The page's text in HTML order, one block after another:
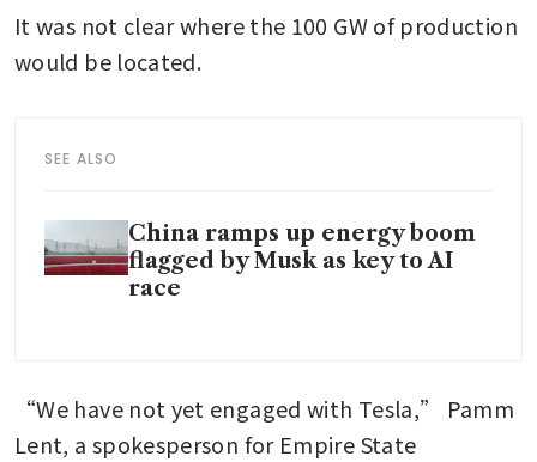
It was not clear where the 100 GW of production
would be located.
SEE ALSO
China ramps up energy boom
flagged by Musk as key to AI
race
“We have not yet engaged with Tesla,” Pamm
Lent, a spokesperson for Empire State